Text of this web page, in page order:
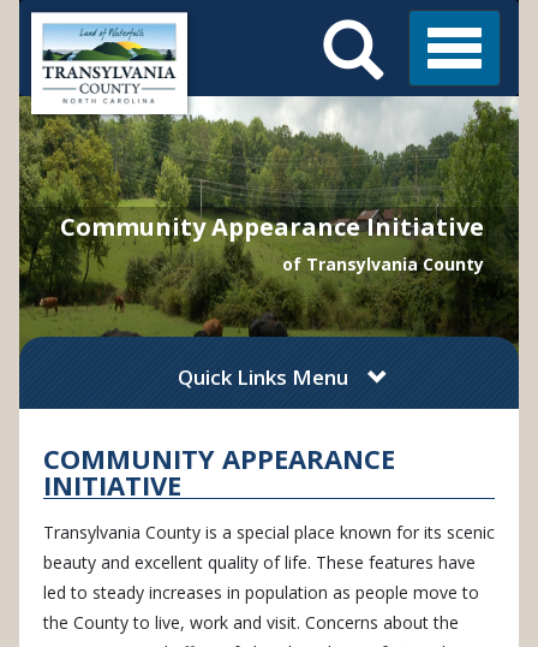
Skip
main
content
Main
Menu Menu
Search
Community Appearance Initiative
of Transylvania County
Quick Links Menu
COMMUNITY APPEARANCE
INITIATIVE
Transylvania County is a special place known for its scenic
beauty and excellent quality of life. These features have
led to steady increases in population as people move to
the County to live, work and visit. Concerns about the